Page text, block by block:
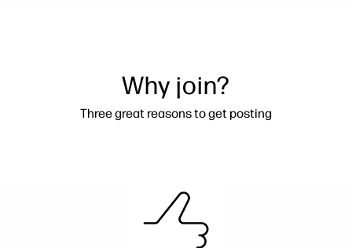
Why join?
Three great reasons to get posting